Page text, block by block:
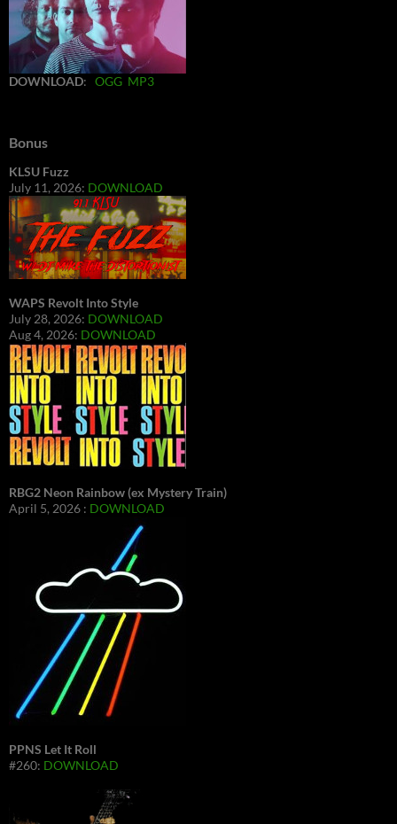
DOWNLOAD: OGG MP3
Bonus
KLSU Fuzz
July 11, 2026: DOWNLOAD
WAPS Revolt Into Style
July 28, 2026: DOWNLOAD
Aug 4, 2026: DOWNLOAD
RBG2 Neon Rainbow (ex Mystery Train)
April 5, 2026 : DOWNLOAD
PPNS Let It Roll
#260: DOWNLOAD